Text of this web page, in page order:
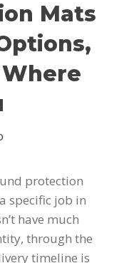
Mats
protection
specific job in
have much
through the
timeline is